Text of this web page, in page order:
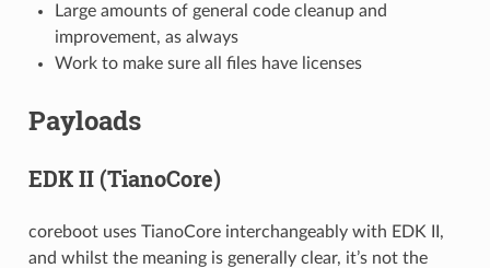
Large amounts of general code cleanup and
improvement, as always
Work to make sure all files have licenses
Payloads
EDK II (TianoCore)
coreboot uses TianoCore interchangeably with EDK II,
and whilst the meaning is generally clear, it’s not the